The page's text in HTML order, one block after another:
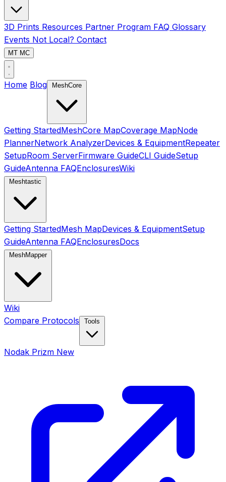
3D Prints Resources Partner Program FAQ Glossary
Events Not Local? Contact
MT MC
Home Blog
Getting StartedMeshCore MapCoverage MapNode
PlannerNetwork AnalyzerDevices & EquipmentRepeater
SetupRoom ServerFirmware GuideCLI GuideSetup
GuideAntenna FAQEnclosuresWiki
Getting StartedMesh MapDevices & EquipmentSetup
GuideAntenna FAQEnclosuresDocs
MeshMapper
Wiki
Compare Protocols
Nodak Prizm New